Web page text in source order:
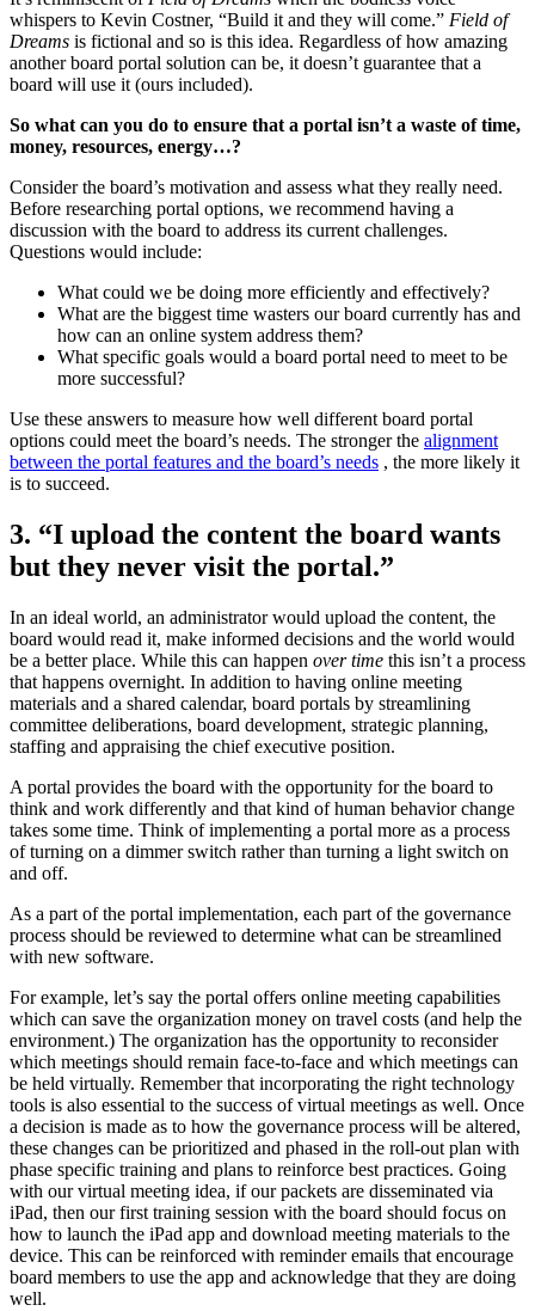
whispers to Kevin Costner, “Build it and they will come.” Field of
Dreams is fictional and so is this idea. Regardless of how amazing
another board portal solution can be, it doesn’t guarantee that a
board will use it (ours included).
So what can you do to ensure that a portal isn’t a waste of time,
money, resources, energy…?
Consider the board’s motivation and assess what they really need.
Before researching portal options, we recommend having a
discussion with the board to address its current challenges.
Questions would include:
What could we be doing more efficiently and effectively?
What are the biggest time wasters our board currently has and
how can an online system address them?
What specific goals would a board portal need to meet to be
more successful?
Use these answers to measure how well different board portal
options could meet the board’s needs. The stronger the alignment
between the portal features and the board’s needs , the more likely it
is to succeed.
3. “I upload the content the board wants
but they never visit the portal.”
In an ideal world, an administrator would upload the content, the
board would read it, make informed decisions and the world would
be a better place. While this can happen over time this isn’t a process
that happens overnight. In addition to having online meeting
materials and a shared calendar, board portals by streamlining
committee deliberations, board development, strategic planning,
staffing and appraising the chief executive position.
A portal provides the board with the opportunity for the board to
think and work differently and that kind of human behavior change
takes some time. Think of implementing a portal more as a process
of turning on a dimmer switch rather than turning a light switch on
and off.
As a part of the portal implementation, each part of the governance
process should be reviewed to determine what can be streamlined
with new software.
For example, let’s say the portal offers online meeting capabilities
which can save the organization money on travel costs (and help the
environment.) The organization has the opportunity to reconsider
which meetings should remain face-to-face and which meetings can
be held virtually. Remember that incorporating the right technology
tools is also essential to the success of virtual meetings as well. Once
a decision is made as to how the governance process will be altered,
these changes can be prioritized and phased in the roll-out plan with
phase specific training and plans to reinforce best practices. Going
with our virtual meeting idea, if our packets are disseminated via
iPad, then our first training session with the board should focus on
how to launch the iPad app and download meeting materials to the
device. This can be reinforced with reminder emails that encourage
board members to use the app and acknowledge that they are doing
well.